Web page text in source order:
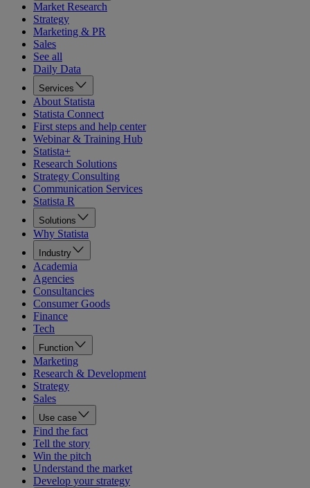
Market Research
Strategy
Marketing & PR
Sales
See all
Daily Data
Services
About Statista
Statista Connect
First steps and help center
Webinar & Training Hub
Statista+
Research Solutions
Strategy Consulting
Communication Services
Statista R
Solutions
Why Statista
Industry
Academia
Agencies
Consultancies
Consumer Goods
Finance
Tech
Function
Marketing
Research & Development
Strategy
Sales
Use case
Find the fact
Tell the story
Win the pitch
Understand the market
Develop your strategy